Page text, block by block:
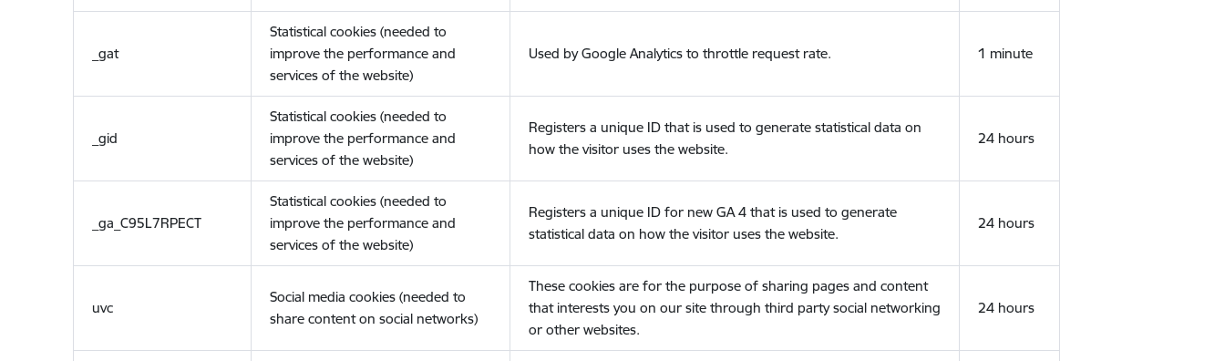
_gat
Statistical cookies (needed to
improve the performance and
services of the website)
Used by Google Analytics to throttle request rate. 1 minute
_gid
Statistical cookies (needed to
improve the performance and
services of the website)
Registers a unique ID that is used to generate statistical data on
how the visitor uses the website.
24 hours
_ga_C95L7RPECT
Statistical cookies (needed to
improve the performance and
services of the website)
Registers a unique ID for new GA 4 that is used to generate
statistical data on how the visitor uses the website.
24 hours
uvc
Social media cookies (needed to
share content on social networks)
These cookies are for the purpose of sharing pages and content
that interests you on our site through third party social networking
or other websites.
24 hours